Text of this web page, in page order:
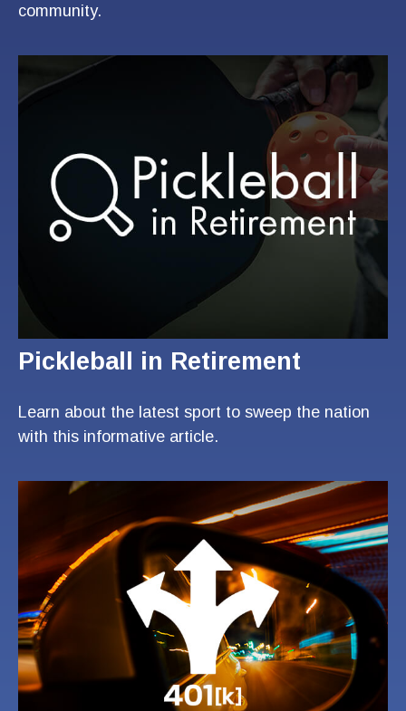
community.
Pickleball in Retirement
Learn about the latest sport to sweep the nation
with this informative article.